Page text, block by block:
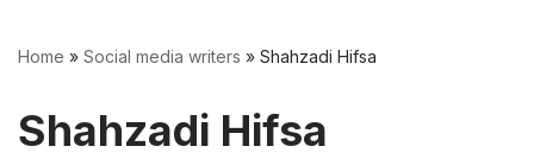
Home » Social media writers » Shahzadi Hifsa
Shahzadi Hifsa